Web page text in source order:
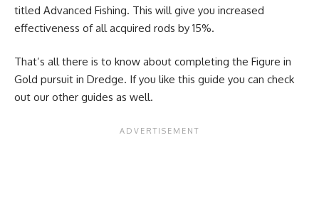
titled Advanced Fishing. This will give you increased
effectiveness of all acquired rods by 15%.
That’s all there is to know about completing the Figure in
Gold pursuit in Dredge. If you like this guide you can check
out our other guides as well.